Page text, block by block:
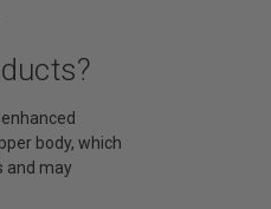
body, which
and may